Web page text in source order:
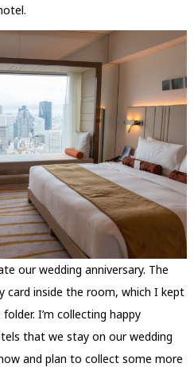
our wedding anniversary. The
card inside the room, which I kept
I’m collecting happy
that we stay on our wedding
and plan to collect some more